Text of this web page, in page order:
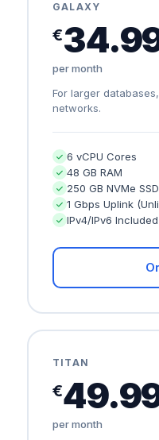
GALAXY
€
per month
For larger
networks.
6 vCPU Cores
48 GB RAM
250 GB NVMe SSD
1 Gbps Uplink
IPv4/IPv6 Included
TITAN
€
per month